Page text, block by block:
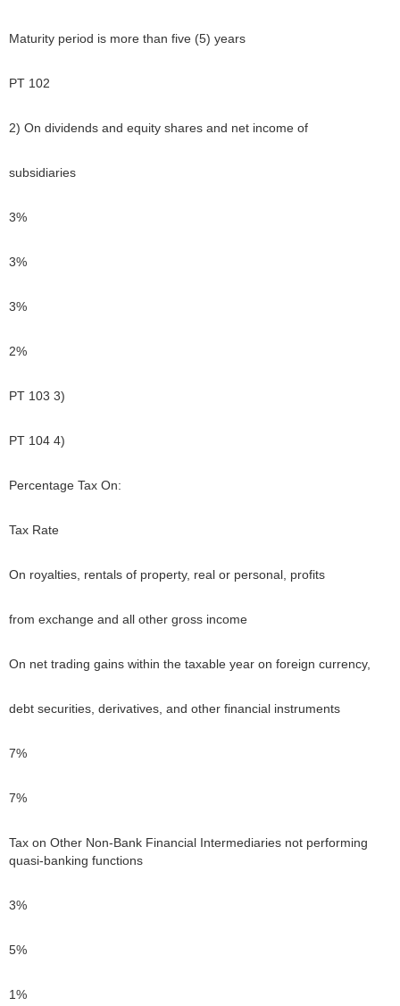
Maturity period is more than five (5) years
PT 102
2) On dividends and equity shares and net income of
subsidiaries
3%
3%
3%
2%
PT 103 3)
PT 104 4)
Percentage Tax On:
Tax Rate
On royalties, rentals of property, real or personal, profits
from exchange and all other gross income
On net trading gains within the taxable year on foreign currency,
debt securities, derivatives, and other financial instruments
7%
7%
Tax on Other Non-Bank Financial Intermediaries not performing
quasi-banking functions
3%
5%
1%